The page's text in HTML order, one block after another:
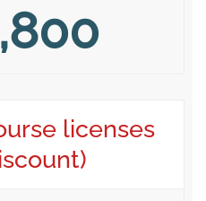
licenses